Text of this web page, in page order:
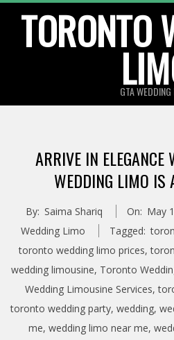
contentTORONTO
GTA
ARRIVE IN ELEGANCE
WEDDING LIMO IS
By: Saima Shariq On: May
Wedding Limo
Tagged:
toronto wedding limo prices,
wedding limousine, Toronto
Wedding Limousine Services,
toronto wedding party, wedding,
me, wedding limo near me,